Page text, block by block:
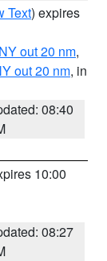
Text) expires
out 20 nm,
out 20 nm, in
08:40
10:00
08:27